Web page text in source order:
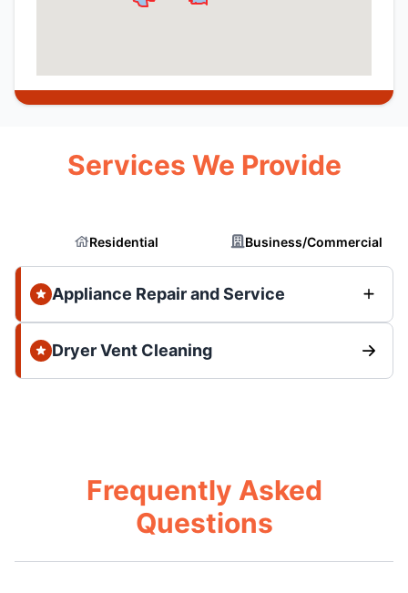
Services We Provide
Residential Business/Commercial
Appliance Repair and Service
Dryer Vent Cleaning
Frequently Asked
Questions